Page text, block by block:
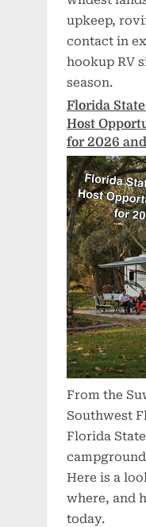
upkeep,
contact in
hookup RV
season.
Florida
Host
for 2026
From the
Southwest
Florida
Here is a
where, and
today.